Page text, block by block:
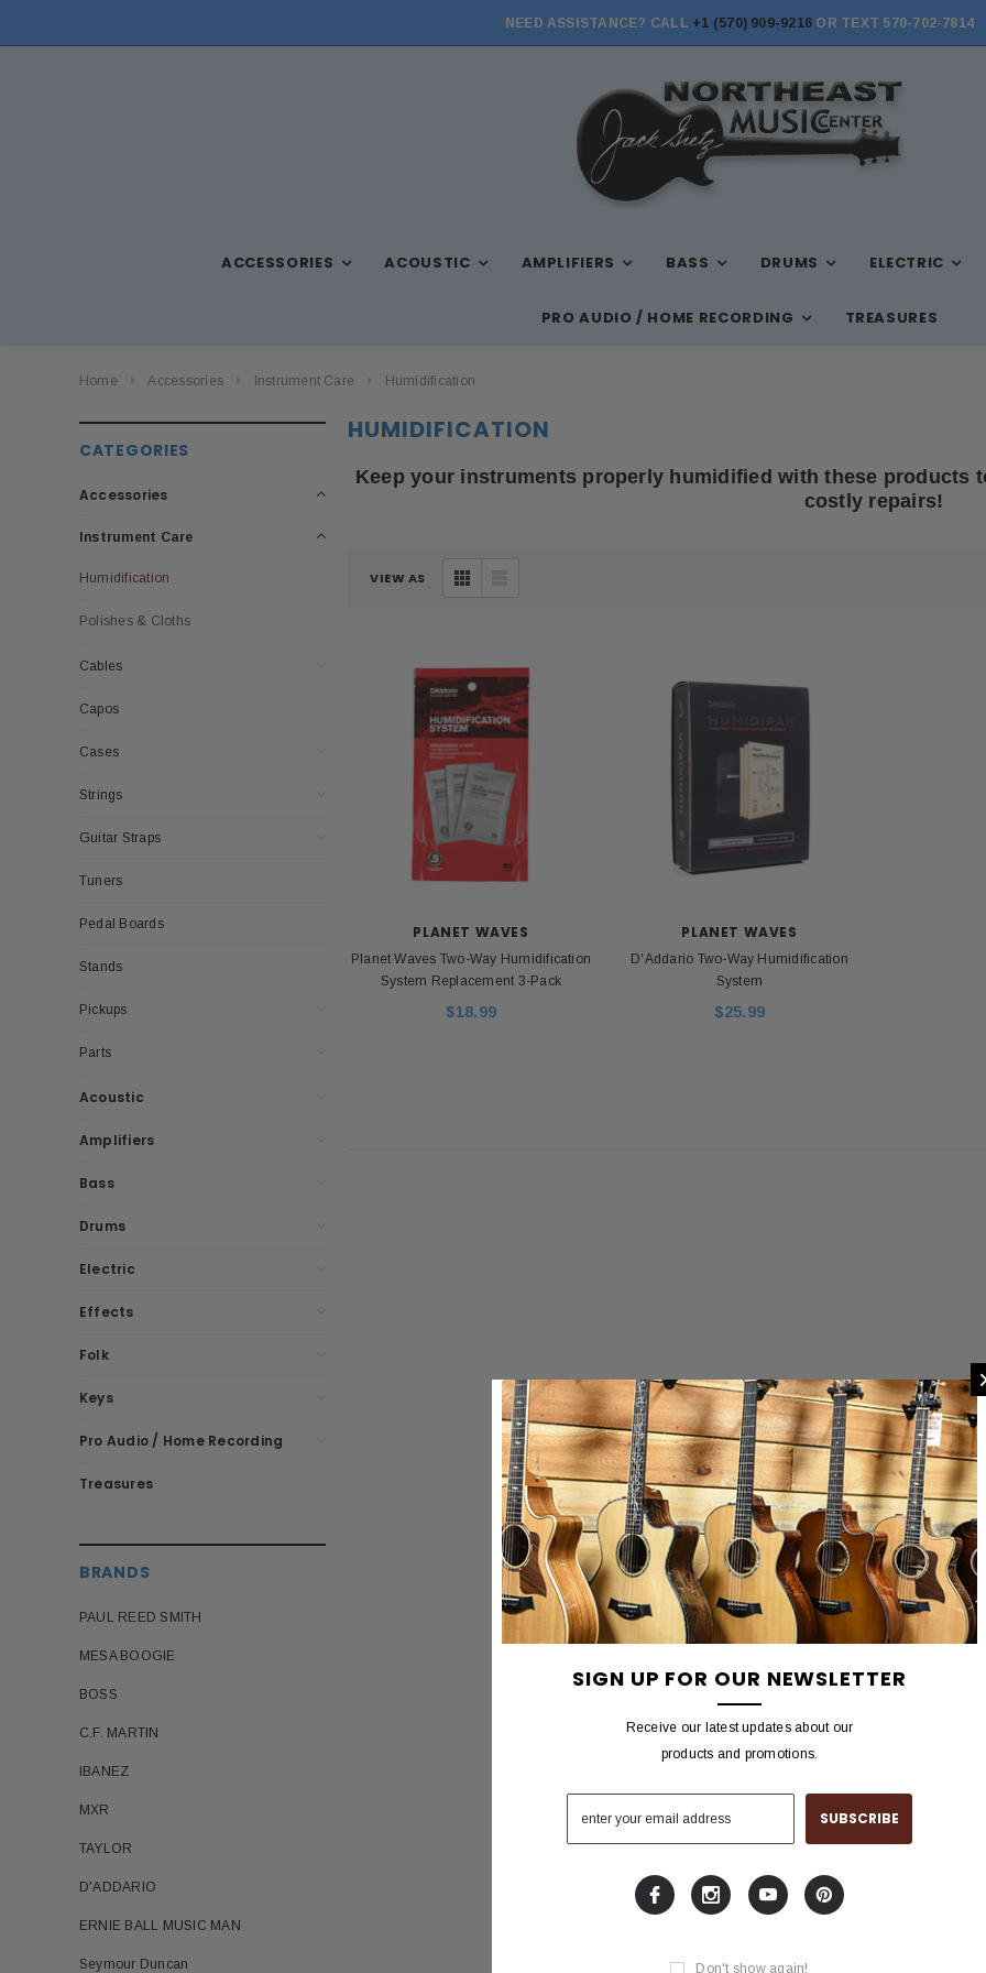
NEED ASSISTANCE? CALL +1 (570) 909-9216 OR TEXT 570-702-7814
ACCESSORIES ACOUSTIC AMPLIFIERS BASS DRUMS ELECTRIC
PRO AUDIO / HOME RECORDING TREASURES
Home Accessories Instrument Care Humidification
CATEGORIES
Accessories
Instrument Care
Humidification
Polishes & Cloths
Cables
Capos
Cases
Strings
Guitar Straps
Tuners
Pedal Boards
Stands
Pickups
Parts
Acoustic
Amplifiers
Bass
Drums
Electric
Effects
Folk
Keys
Pro Audio / Home Recording
Treasures
BRANDS
PAUL REED SMITH
MESA BOOGIE
BOSS
C.F. MARTIN
IBANEZ
MXR
TAYLOR
D'ADDARIO
ERNIE BALL MUSIC MAN
Seymour Duncan
HUMIDIFICATION
Keep your instruments properly humidified with these products
costly repairs!
VIEW AS
PLANET WAVES
Planet Waves Two-Way Humidification
System Replacement 3-Pack
$18.99
PLANET WAVES
D'Addario Two-Way Humidification
System
$25.99
SIGN UP FOR OUR NEWSLETTER
Receive our latest updates about our
products and promotions.
Don't show again!